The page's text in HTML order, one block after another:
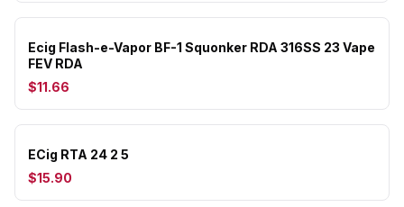
Ecig Flash-e-Vapor BF-1 Squonker RDA 316SS 23 Vape
FEV RDA
$11.66
ECig RTA 24 2 5
$15.90